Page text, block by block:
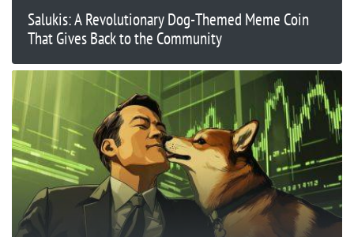
Salukis: A Revolutionary Dog-Themed Meme Coin
That Gives Back to the Community